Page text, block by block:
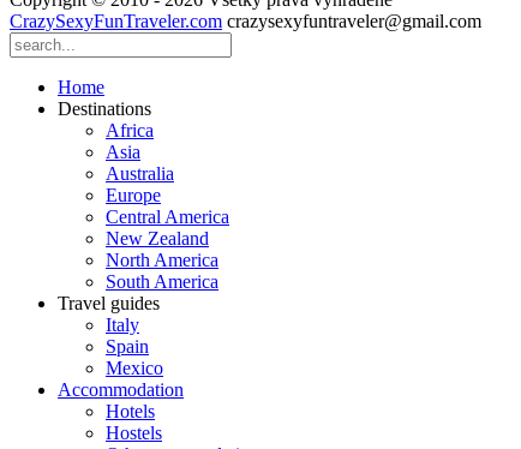
CrazySexyFunTraveler.com crazysexyfuntraveler@gmail.com
Home
Destinations
Africa
Asia
Australia
Europe
Central America
New Zealand
North America
South America
Travel guides
Italy
Spain
Mexico
Accommodation
Hotels
Hostels